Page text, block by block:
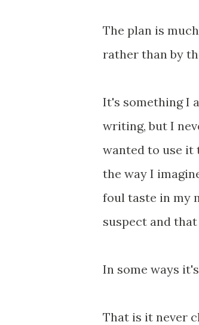
The plan is
rather than by
It's something I
writing, but I
wanted to use it
the way I
foul taste in my
suspect and
In some ways
That is it never